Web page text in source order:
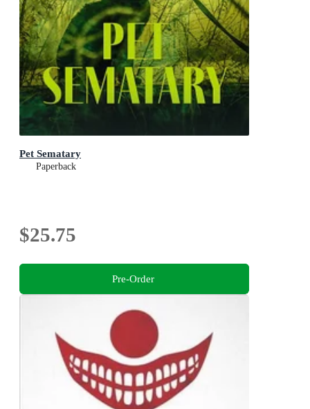
Pet Sematary
Paperback
$25.75
Pre-Order